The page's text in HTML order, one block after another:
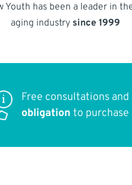
Youth has been a leader in
aging industry since 1999
Free consultations
obligation to